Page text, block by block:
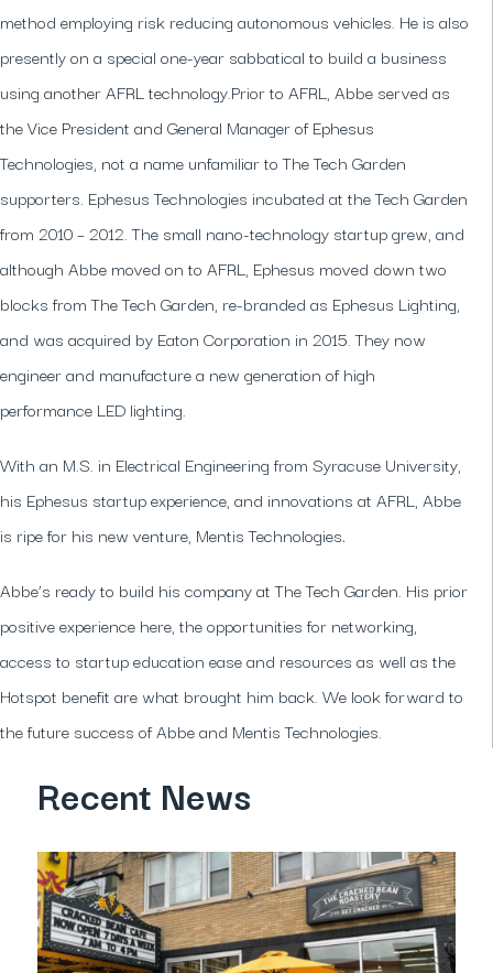
method employing risk reducing autonomous vehicles. He is also
presently on a special one-year sabbatical to build a business
using another AFRL technology.Prior to AFRL, Abbe served as
the Vice President and General Manager of Ephesus
Technologies, not a name unfamiliar to The Tech Garden
supporters. Ephesus Technologies incubated at the Tech Garden
from 2010 – 2012. The small nano-technology startup grew, and
although Abbe moved on to AFRL, Ephesus moved down two
blocks from The Tech Garden, re-branded as Ephesus Lighting,
and was acquired by Eaton Corporation in 2015. They now
engineer and manufacture a new generation of high
performance LED lighting.
With an M.S. in Electrical Engineering from Syracuse University,
his Ephesus startup experience, and innovations at AFRL, Abbe
is ripe for his new venture, Mentis Technologies.
Abbe’s ready to build his company at The Tech Garden. His prior
positive experience here, the opportunities for networking,
access to startup education ease and resources as well as the
Hotspot benefit are what brought him back. We look forward to
the future success of Abbe and Mentis Technologies.
Recent News